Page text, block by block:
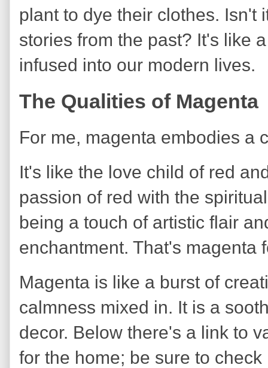
plant to dye their clothes. Isn't
stories from the past? It's like
infused into our modern lives.
The Qualities of Magenta
For me, magenta embodies a
It's like the love child of red
passion of red with the
being a touch of artistic flair
enchantment. That's magenta
Magenta is like a burst of
calmness mixed in. It is a
decor. Below there's a link to
for the home; be sure to check